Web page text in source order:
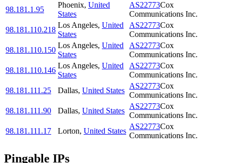
98.181.1.95
Phoenix, United
States
AS22773Cox
Communications Inc.
98.181.110.218
Los Angeles, United
States
AS22773Cox
Communications Inc.
98.181.110.150
Los Angeles, United
States
AS22773Cox
Communications Inc.
98.181.110.146
Los Angeles, United
States
AS22773Cox
Communications Inc.
98.181.111.25
Dallas, United States
AS22773Cox
Communications Inc.
98.181.111.90
Dallas, United States
AS22773Cox
Communications Inc.
98.181.111.17
Lorton, United States
AS22773Cox
Communications Inc.
Pingable IPs